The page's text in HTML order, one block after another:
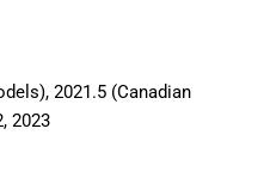
2021.5 (Canadian
2023